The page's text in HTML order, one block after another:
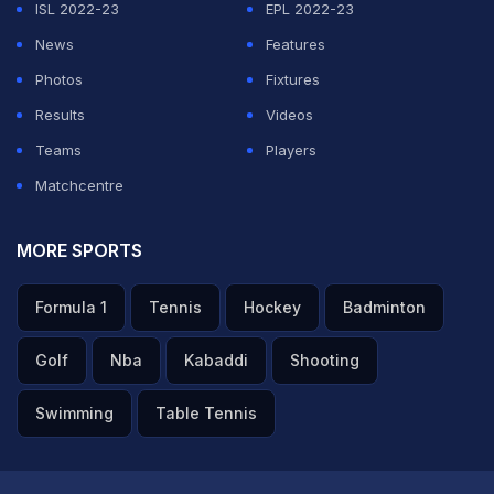
ISL 2022-23
EPL 2022-23
News
Features
Photos
Fixtures
Results
Videos
Teams
Players
Matchcentre
MORE SPORTS
Formula 1 Tennis Hockey Badminton
Golf Nba Kabaddi Shooting
Swimming Table Tennis